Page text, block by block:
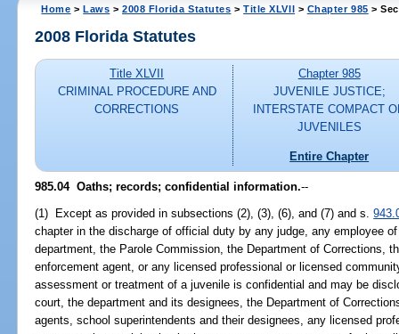
Home >Laws >2008 Florida Statutes >Title XLVII > Chapter 985 >
2008 Florida Statutes
Title XLVII
CRIMINAL PROCEDURE AND
CORRECTIONS
Chapter 985
JUVENILE JUSTICE;
INTERSTATE COMPACT
JUVENILES
Entire Chapter
985.04 Oaths; records; confidential information.--
(1) Except as provided in subsections (2), (3), (6), and (7) and s.
chapter in the discharge of official duty by any judge, any employee
department, the Parole Commission, the Department of Corrections,
enforcement agent, or any licensed professional or licensed
assessment or treatment of a juvenile is confidential and may be
court, the department and its designees, the Department of
agents, school superintendents and their designees, any licensed